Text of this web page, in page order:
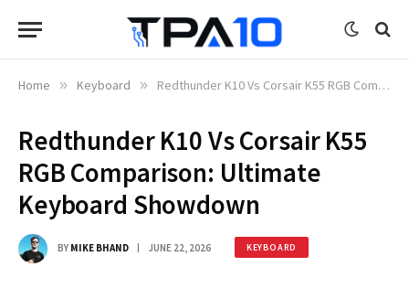
Home » Keyboard » Redthunder K10 Vs Corsair K55 RGB Comparison: Ultimate Keyboard Showdown
Redthunder K10 Vs Corsair K55
RGB Comparison: Ultimate
Keyboard Showdown
BY MIKE BHAND JUNE 22, 2026 KEYBOARD